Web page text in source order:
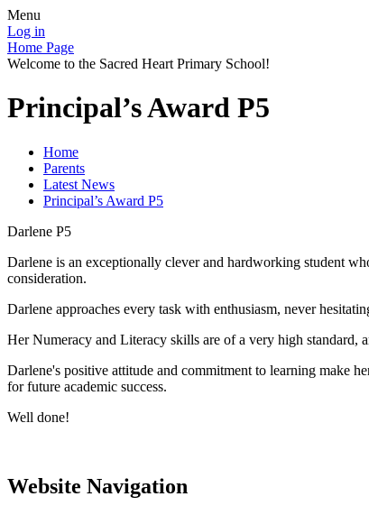
Menu
Log in
Home Page
Welcome to the Sacred Heart Primary School!
Principal’s Award P5
Home
Parents
Latest News
Principal’s Award P5
Darlene P5
Darlene is an exceptionally clever and hardworking student
consideration.
Darlene approaches every task with enthusiasm, never
Her Numeracy and Literacy skills are of a very high standard,
Darlene's positive attitude and commitment to learning make
for future academic success.
Well done!
Website Navigation